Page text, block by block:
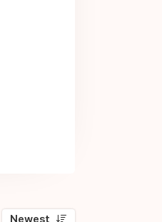
Newest